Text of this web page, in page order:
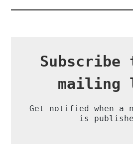
Subscribe
Get notified when a
is